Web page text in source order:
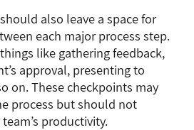
also leave a space for
each major process step.
like gathering feedback,
approval, presenting to
on. These checkpoints may
process but should not
productivity.